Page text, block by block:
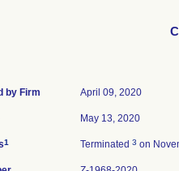
by Firm April 09, 2020
May 13, 2020
1 Terminated 3 on